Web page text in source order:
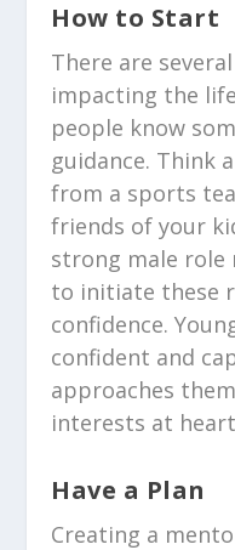
How to Start
There are
impacting the
people know
guidance. Think
from a sports
friends of your
strong male role
to initiate these
confidence.
confident and
approaches
interests at
Have a Plan
Creating a